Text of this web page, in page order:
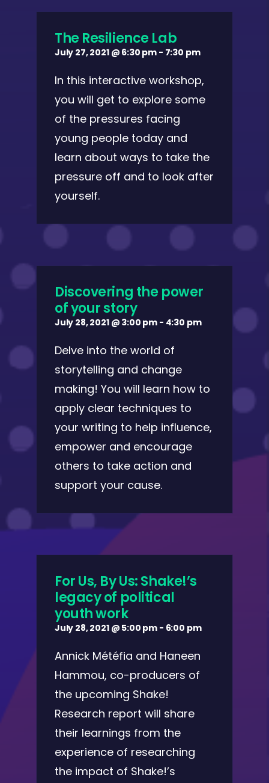
The Resilience Lab
July 27, 2021 @ 6:30 pm - 7:30 pm
In this interactive workshop,
you will get to explore some
of the pressures facing
young people today and
learn about ways to take the
pressure off and to look after
yourself.
Discovering the power
of your story
July 28, 2021 @ 3:00 pm - 4:30 pm
Delve into the world of
storytelling and change
making! You will learn how to
apply clear techniques to
your writing to help influence,
empower and encourage
others to take action and
support your cause.
For Us, By Us: Shake!’s
legacy of political
youth work
July 28, 2021 @ 5:00 pm - 6:00 pm
Annick Météfia and Haneen
Hammou, co-producers of
the upcoming Shake!
Research report will share
their learnings from the
experience of researching
the impact of Shake!’s